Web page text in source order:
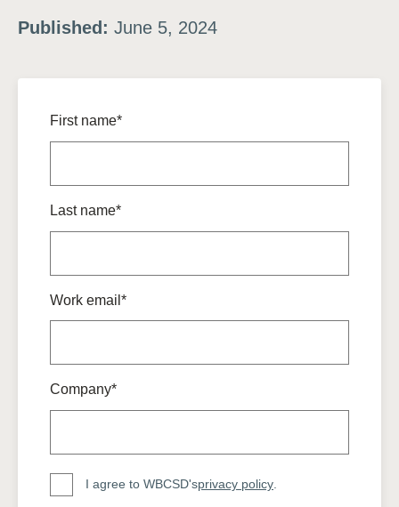
Published: June 5, 2024
First name*
Last name*
Work email*
Company*
I agree to WBCSD'sprivacy policy.